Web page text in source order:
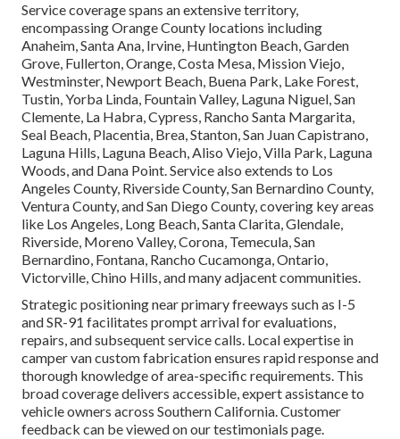
Service coverage spans an extensive territory,
encompassing Orange County locations including
Anaheim, Santa Ana, Irvine, Huntington Beach, Garden
Grove, Fullerton, Orange, Costa Mesa, Mission Viejo,
Westminster, Newport Beach, Buena Park, Lake Forest,
Tustin, Yorba Linda, Fountain Valley, Laguna Niguel, San
Clemente, La Habra, Cypress, Rancho Santa Margarita,
Seal Beach, Placentia, Brea, Stanton, San Juan Capistrano,
Laguna Hills, Laguna Beach, Aliso Viejo, Villa Park, Laguna
Woods, and Dana Point. Service also extends to Los
Angeles County, Riverside County, San Bernardino County,
Ventura County, and San Diego County, covering key areas
like Los Angeles, Long Beach, Santa Clarita, Glendale,
Riverside, Moreno Valley, Corona, Temecula, San
Bernardino, Fontana, Rancho Cucamonga, Ontario,
Victorville, Chino Hills, and many adjacent communities.
Strategic positioning near primary freeways such as I-5
and SR-91 facilitates prompt arrival for evaluations,
repairs, and subsequent service calls. Local expertise in
camper van custom fabrication ensures rapid response and
thorough knowledge of area-specific requirements. This
broad coverage delivers accessible, expert assistance to
vehicle owners across Southern California. Customer
feedback can be viewed on our testimonials page.